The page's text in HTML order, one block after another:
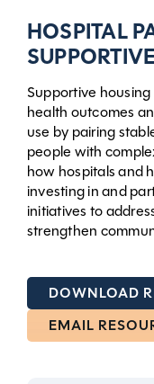
HOSPITAL
Supportive
health outcomes
use by pairing
people with
how hospitals and
investing in and
initiatives to
strengthen
DOWNLOAD
EMAIL